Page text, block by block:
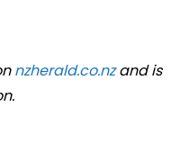
nzherald.co.nz and is